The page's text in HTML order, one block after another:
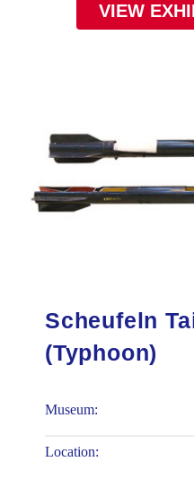
VIEW
Scheufeln
(Typhoon)
Museum:
Location: